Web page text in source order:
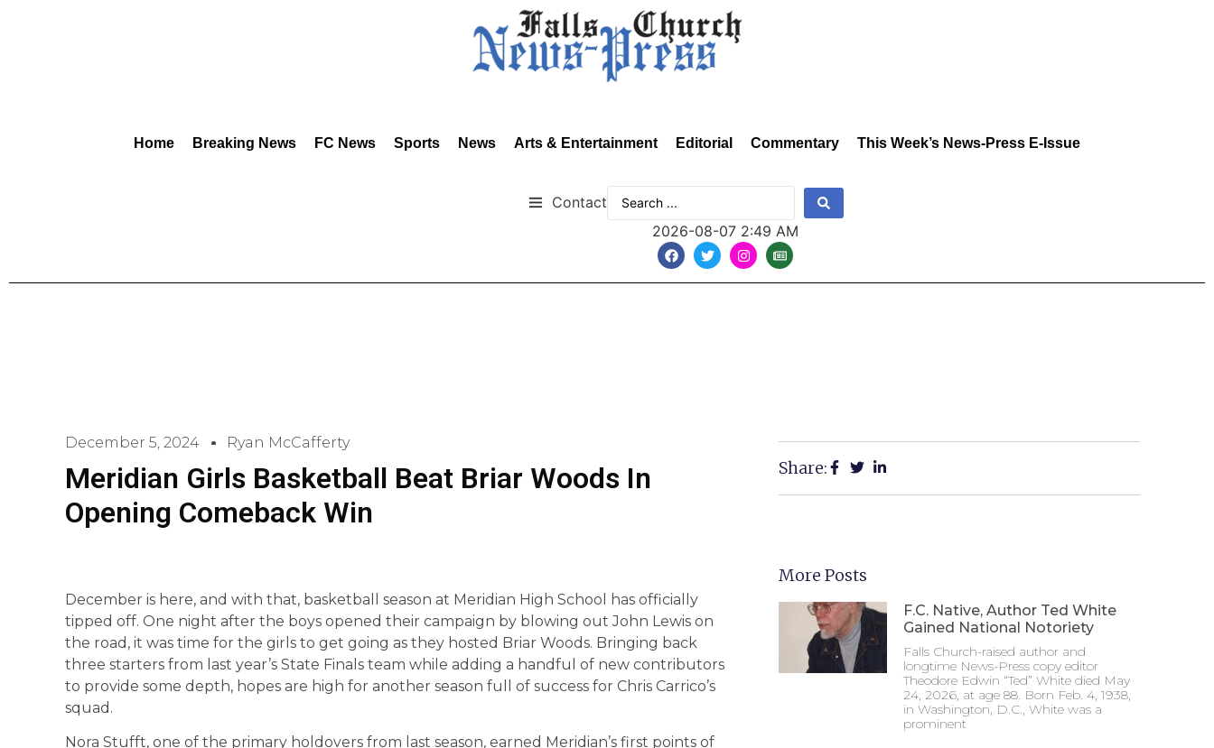
Home Breaking News FC News Sports News Arts & Entertainment Editorial Commentary This Week’s News-Press E-Issue
Contact
2026-08-07 2:49 AM
December 5, 2024 Ryan McCafferty
Meridian Girls Basketball Beat Briar Woods In
Opening Comeback Win
December is here, and with that, basketball season at Meridian High School has officially
tipped off. One night after the boys opened their campaign by blowing out John Lewis on
the road, it was time for the girls to get going as they hosted Briar Woods. Bringing back
three starters from last year’s State Finals team while adding a handful of new contributors
to provide some depth, hopes are high for another season full of success for Chris Carrico’s
squad.
Nora Stufft, one of the primary holdovers from last season, earned Meridian’s first points of
Share:
More Posts
F.C. Native, Author Ted White
Gained National Notoriety
Falls Church-raised author and
longtime News-Press copy editor
Theodore Edwin “Ted” White died May
24, 2026, at age 88. Born Feb. 4, 1938,
in Washington, D.C., White was a
prominent